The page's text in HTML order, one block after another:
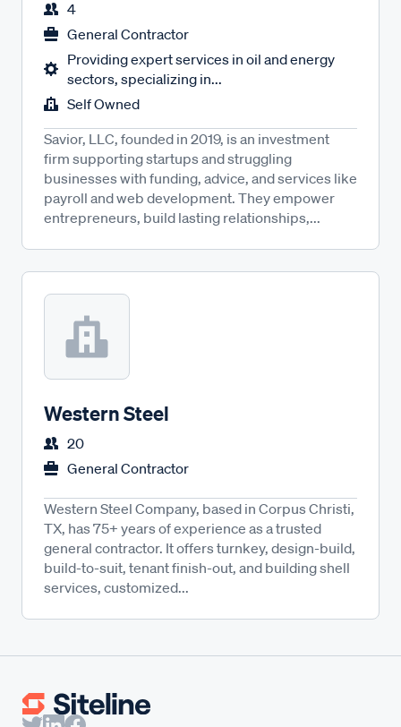
4
General Contractor
Providing expert services in oil and energy
sectors, specializing in...
Self Owned
Savior, LLC, founded in 2019, is an investment
firm supporting startups and struggling
businesses with funding, advice, and services like
payroll and web development. They empower
entrepreneurs, build lasting relationships,...
Western Steel
20
General Contractor
Western Steel Company, based in Corpus Christi,
TX, has 75+ years of experience as a trusted
general contractor. It offers turnkey, design-build,
build-to-suit, tenant finish-out, and building shell
services, customized...